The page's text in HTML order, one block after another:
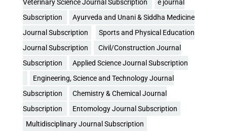
Veterinary Science Journal Subscription
e journal
Subscription
Ayurveda and Unani & Siddha Medicine
Journal Subscription
Sports and Physical Education
Journal Subscription
Civil/Construction Journal
Subscription
Applied Science Journal Subscription
Engineering, Science and Technology Journal
Subscription
Chemistry & Chemical Journal
Subscription
Entomology Journal Subscription
Multidisciplinary Journal Subscription